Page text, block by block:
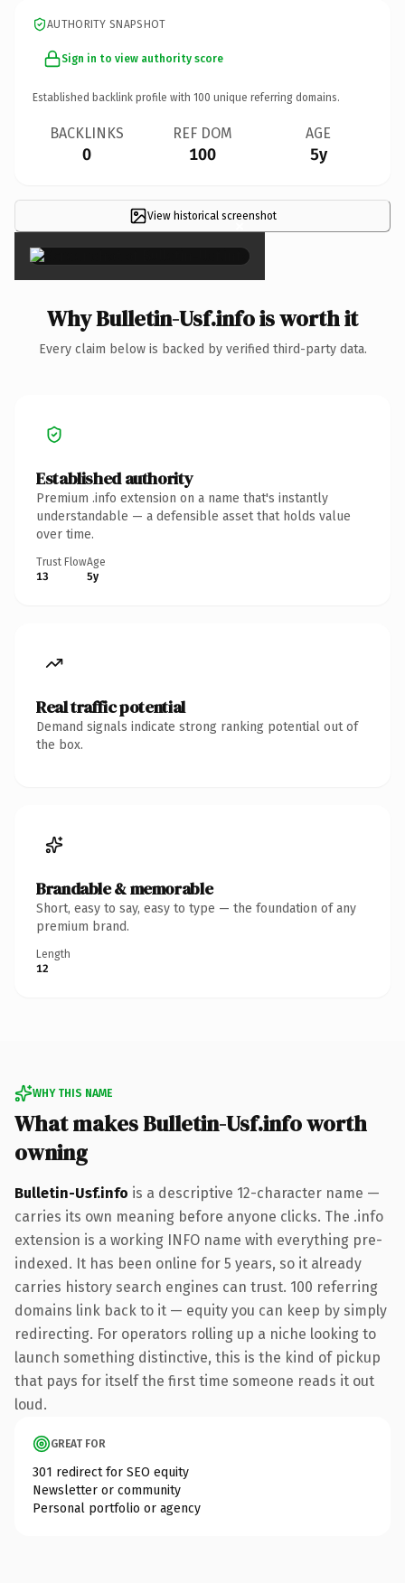
AUTHORITY SNAPSHOT
Sign in to view authority score
Established backlink profile with 100 unique referring domains.
BACKLINKS
0
REF DOM
100
AGE
5y
View historical screenshot
×
Why Bulletin-Usf.info is worth it
Every claim below is backed by verified third-party data.
Established authority
Premium .info extension on a name that's instantly
understandable — a defensible asset that holds value
over time.
Trust Flow
13
Age
5y
Real traffic potential
Demand signals indicate strong ranking potential out of
the box.
Brandable & memorable
Short, easy to say, easy to type — the foundation of any
premium brand.
Length
12
WHY THIS NAME
What makes Bulletin-Usf.info worth
owning
Bulletin-Usf.info is a descriptive 12-character name —
carries its own meaning before anyone clicks. The .info
extension is a working INFO name with everything pre-
indexed. It has been online for 5 years, so it already
carries history search engines can trust. 100 referring
domains link back to it — equity you can keep by simply
redirecting. For operators rolling up a niche looking to
launch something distinctive, this is the kind of pickup
that pays for itself the first time someone reads it out
loud.
GREAT FOR
301 redirect for SEO equity
Newsletter or community
Personal portfolio or agency